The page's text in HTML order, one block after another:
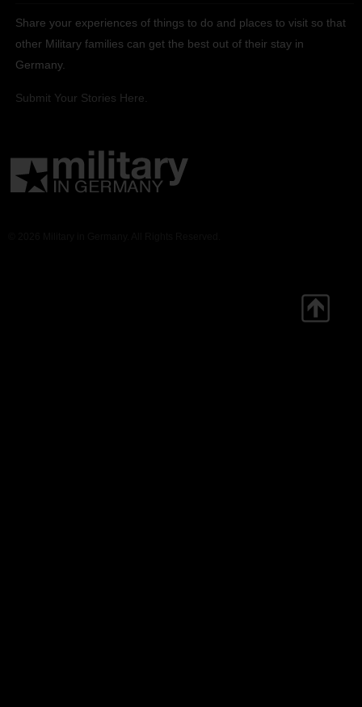
Share your experiences of things to do and places to visit so that
other Military families can get the best out of their stay in
Germany.
Submit Your Stories Here.